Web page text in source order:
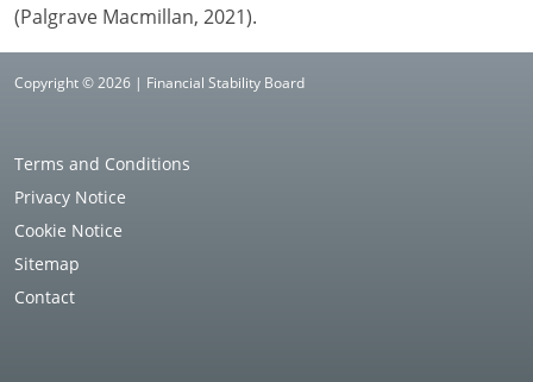
(Palgrave Macmillan, 2021).
Copyright © 2026 | Financial Stability Board
Terms and Conditions
Privacy Notice
Cookie Notice
Sitemap
Contact